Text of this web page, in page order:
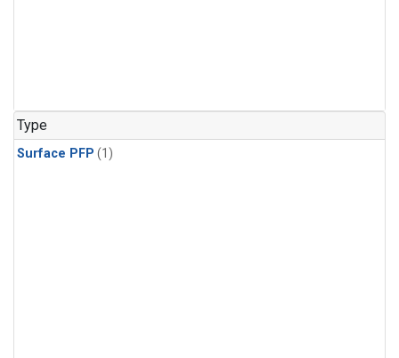
Type
Surface PFP (1)